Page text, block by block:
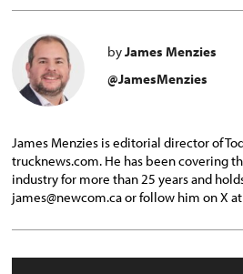
byJames Menzies
@JamesMenzies
James Menzies is editorial director of
trucknews.com. He has been covering
industry for more than 25 years and
james@newcom.ca or follow him on X